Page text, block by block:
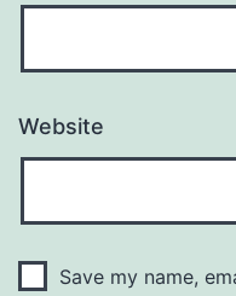
Website
Save my name,